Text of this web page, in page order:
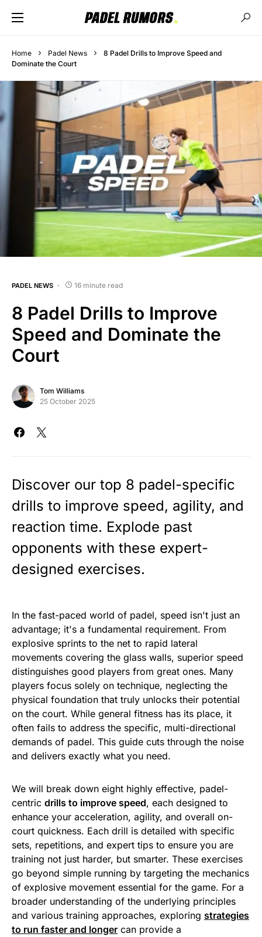
Home Padel News
8 Padel Drills to Improve Speed and
Dominate the Court
PADEL NEWS 16 minute read
8 Padel Drills to Improve
Speed and Dominate the
Court
Tom Williams
25 October 2025
Discover our top 8 padel-specific
drills to improve speed, agility, and
reaction time. Explode past
opponents with these expert-
designed exercises.
In the fast-paced world of padel, speed isn't just an
advantage; it's a fundamental requirement. From
explosive sprints to the net to rapid lateral
movements covering the glass walls, superior speed
distinguishes good players from great ones. Many
players focus solely on technique, neglecting the
physical foundation that truly unlocks their potential
on the court. While general fitness has its place, it
often fails to address the specific, multi-directional
demands of padel. This guide cuts through the noise
and delivers exactly what you need.
We will break down eight highly effective, padel-
centric drills to improve speed, each designed to
enhance your acceleration, agility, and overall on-
court quickness. Each drill is detailed with specific
sets, repetitions, and expert tips to ensure you are
training not just harder, but smarter. These exercises
go beyond simple running by targeting the mechanics
of explosive movement essential for the game. For a
broader understanding of the underlying principles
and various training approaches, exploring strategies
to run faster and longer can provide a